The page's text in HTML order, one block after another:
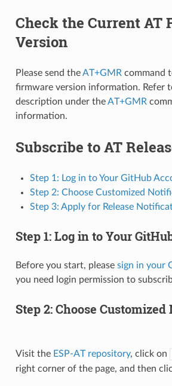
Check the Current AT
Version
Please send theAT+GMR command
firmware version information. Refer
description under theAT+GMR
information.
Subscribe to AT
Step 1: Log in to Your GitHub
Step 2: Choose Customized
Step 3: Apply for Release
Step 1: Log in to Your
Before you start, please sign in your
you need login permission to
Step 2: Choose
Visit the ESP-AT repository, click on
right corner of the page, and then